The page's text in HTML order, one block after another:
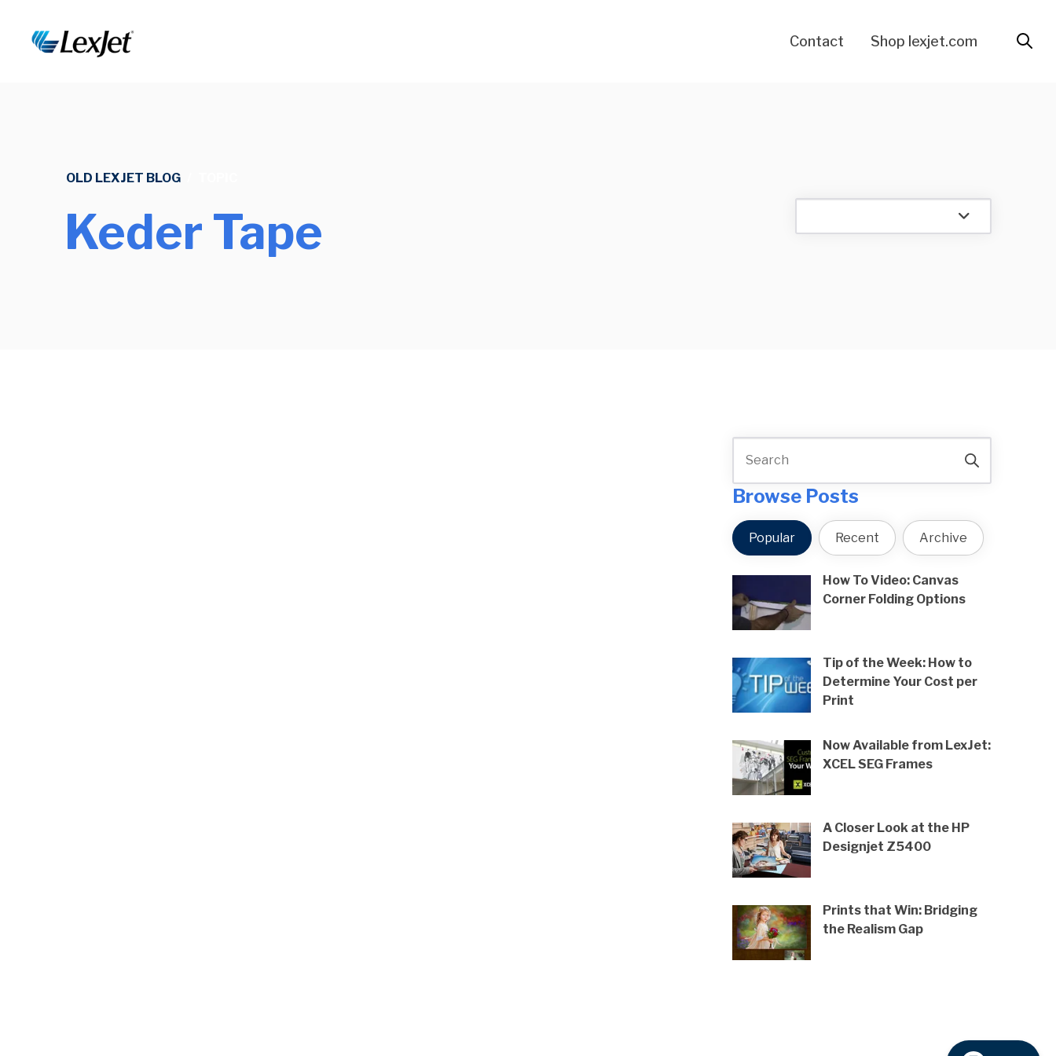
Contact Shop lexjet.com
OLD LEXJET BLOG
Keder Tape
Browse Posts
Popular Recent Archive
How To Video: Canvas
Corner Folding Options
Tip of the Week: How to
Determine Your Cost per
Print
Now Available from LexJet:
XCEL SEG Frames
A Closer Look at the HP
Designjet Z5400
Prints that Win: Bridging
the Realism Gap